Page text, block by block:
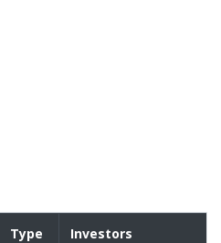
Type Investors